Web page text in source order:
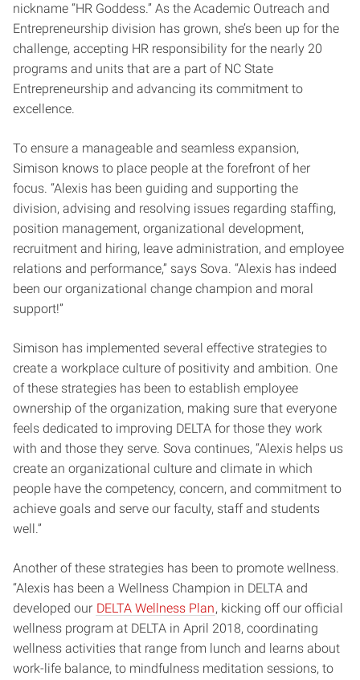
nickname “HR Goddess.” As the Academic Outreach and
Entrepreneurship division has grown, she’s been up for the
challenge, accepting HR responsibility for the nearly 20
programs and units that are a part of NC State
Entrepreneurship and advancing its commitment to
excellence.
To ensure a manageable and seamless expansion,
Simison knows to place people at the forefront of her
focus. “Alexis has been guiding and supporting the
division, advising and resolving issues regarding staffing,
position management, organizational development,
recruitment and hiring, leave administration, and employee
relations and performance,” says Sova. “Alexis has indeed
been our organizational change champion and moral
support!”
Simison has implemented several effective strategies to
create a workplace culture of positivity and ambition. One
of these strategies has been to establish employee
ownership of the organization, making sure that everyone
feels dedicated to improving DELTA for those they work
with and those they serve. Sova continues, “Alexis helps us
create an organizational culture and climate in which
people have the competency, concern, and commitment to
achieve goals and serve our faculty, staff and students
well.”
Another of these strategies has been to promote wellness.
“Alexis has been a Wellness Champion in DELTA and
developed our DELTA Wellness Plan, kicking off our official
wellness program at DELTA in April 2018, coordinating
wellness activities that range from lunch and learns about
work-life balance, to mindfulness meditation sessions, to